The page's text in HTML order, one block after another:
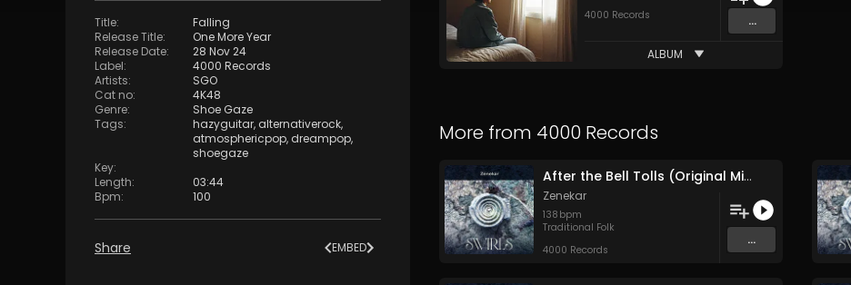
Title:
Falling
Release Title:
One More Year
Release Date:
28 Nov 24
Label:
4000 Records
Artists:
SGO
Cat no:
4K48
Genre:
Shoe Gaze
Tags: hazyguitar, alternativerock,
atmosphericpop, dreampop,
shoegaze
Key:
Length:
03:44
Bpm: 100
Share EMBED
4000 Records
...
ALBUM
More from 4000 Records
After the Bell Tolls (Original Mix)
Zenekar
138 bpm
Traditional Folk
4000 Records
...